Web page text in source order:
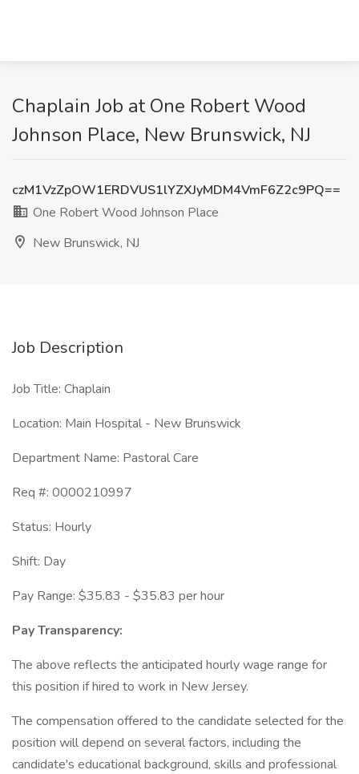
Chaplain Job at One Robert Wood
Johnson Place, New Brunswick, NJ
czM1VzZpOW1ERDVUS1lYZXJyMDM4VmF6Z2c9PQ==
One Robert Wood Johnson Place
New Brunswick, NJ
Job Description
Job Title: Chaplain
Location: Main Hospital - New Brunswick
Department Name: Pastoral Care
Req #: 0000210997
Status: Hourly
Shift: Day
Pay Range: $35.83 - $35.83 per hour
Pay Transparency:
The above reflects the anticipated hourly wage range for
this position if hired to work in New Jersey.
The compensation offered to the candidate selected for the
position will depend on several factors, including the
candidate's educational background, skills and professional